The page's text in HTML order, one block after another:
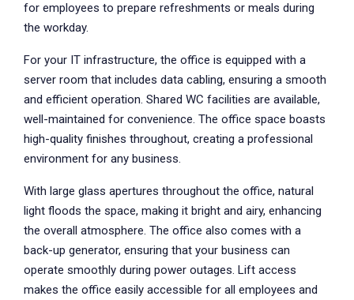
for employees to prepare refreshments or meals during
the workday.
For your IT infrastructure, the office is equipped with a
server room that includes data cabling, ensuring a smooth
and efficient operation. Shared WC facilities are available,
well-maintained for convenience. The office space boasts
high-quality finishes throughout, creating a professional
environment for any business.
With large glass apertures throughout the office, natural
light floods the space, making it bright and airy, enhancing
the overall atmosphere. The office also comes with a
back-up generator, ensuring that your business can
operate smoothly during power outages. Lift access
makes the office easily accessible for all employees and